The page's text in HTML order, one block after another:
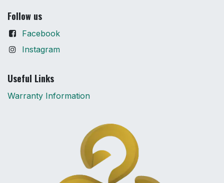
Follow us
Facebook
Instagram
Useful Links
Warranty Information